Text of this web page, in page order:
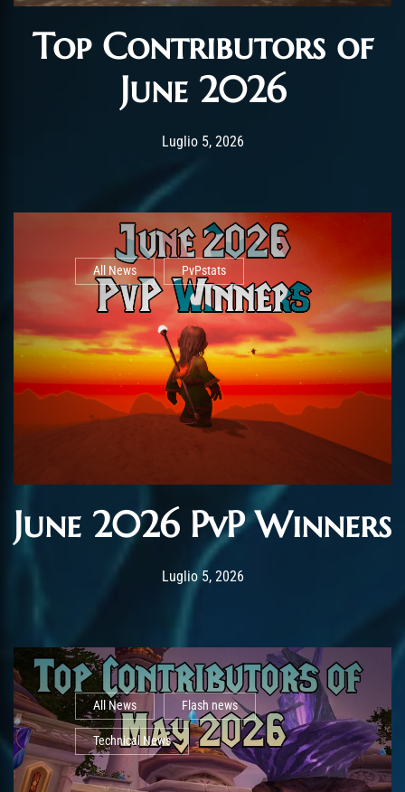
Top Contributors of
June 2026
Post has published by
Luglio 5, 2026Luglio 5, 2026
All News PvPstats
June 2026 PvP Winners
Post has published by
Luglio 5, 2026Luglio 5, 2026
All News Flash news
Technical News